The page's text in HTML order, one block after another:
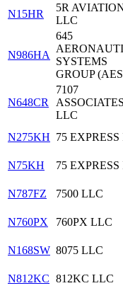
N15HR
5R
LLC
N986HA
645
SYSTEMS
GROUP
N648CR
7107
ASSOCIATES
LLC
N275KH 75 EXPRESS
N75KH
75 EXPRESS
N787FZ
7500 LLC
N760PX
760PX LLC
N168SW 8075 LLC
N812KC 812KC LLC